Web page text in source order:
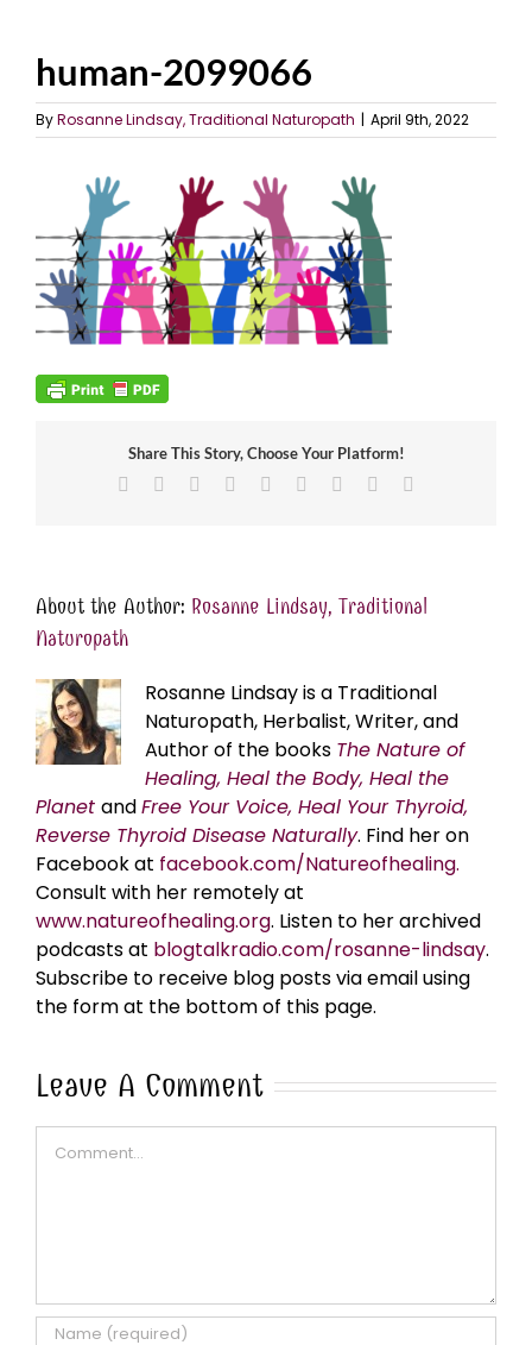
human-2099066
ByRosanne Lindsay, Traditional Naturopath | April 9th, 2022
Share This Story, Choose Your Platform!
Facebook Reddit LinkedInWhatsApp
TumblrPinterest
About the Author: Rosanne Lindsay, Traditional
Naturopath
Rosanne Lindsay is a Traditional
Naturopath, Herbalist, Writer, and
Author of the books The Nature of
Healing, Heal the Body, Heal the
Planet andFree Your Voice, Heal Your Thyroid,
Reverse Thyroid Disease Naturally. Find her on
Facebook at facebook.com/Natureofhealing.
Consult with her remotely at
www.natureofhealing.org. Listen to her archived
podcasts at blogtalkradio.com/rosanne-lindsay.
Subscribe to receive blog posts via email using
the form at the bottom of this page.
Leave A Comment